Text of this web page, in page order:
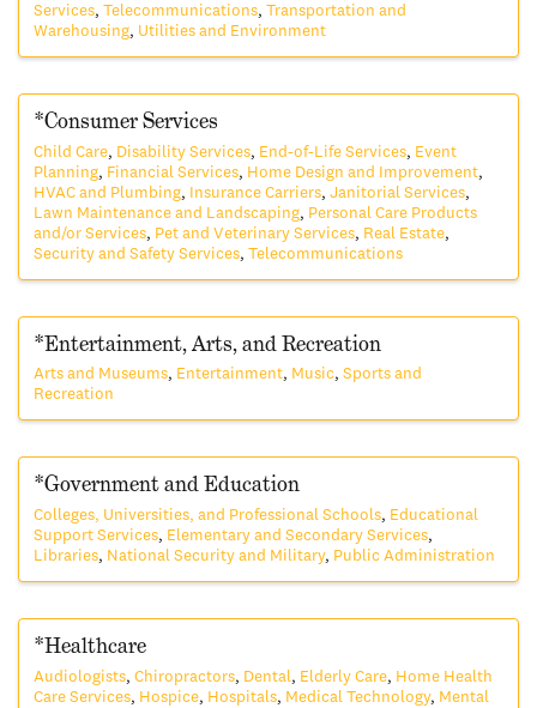
Services Telecommunications Transportation and
Warehousing
Utilities and Environment
*Consumer Services
Child Care Disability Services End-of-Life Services
Event
Planning
Financial Services
Home Design and Improvement
HVAC and Plumbing
Insurance Carriers Janitorial Services
Lawn Maintenance and Landscaping
Personal Care Products
and/or Services
Pet and Veterinary Services
Real Estate
Security and Safety Services Telecommunications
*Entertainment, Arts, and Recreation
Arts and Museums Entertainment Music
Sports and
Recreation
*Government and Education
Colleges, Universities, and Professional Schools
Educational
Support Services
Elementary and Secondary Services
Libraries
National Security and Military Public Administration
*Healthcare
Audiologists Chiropractors Dental Elderly Care
Home Health
Care Services
Hospice Hospitals Medical Technology
Mental